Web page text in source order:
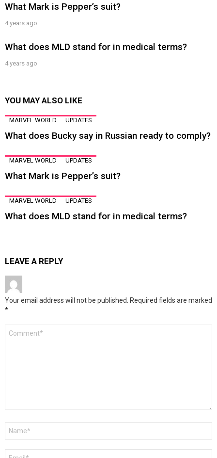
What Mark is Pepper’s suit?
4 years ago
What does MLD stand for in medical terms?
4 years ago
YOU MAY ALSO LIKE
MARVEL WORLD UPDATES
What does Bucky say in Russian ready to comply?
MARVEL WORLD UPDATES
What Mark is Pepper’s suit?
MARVEL WORLD UPDATES
What does MLD stand for in medical terms?
LEAVE A REPLY
Your email address will not be published. Required fields are marked
*